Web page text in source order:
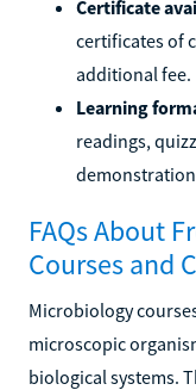
Certificate
certificates of
additional fee.
Learning
readings,
FAQs About
Courses and
Microbiology
microscopic
biological systems.